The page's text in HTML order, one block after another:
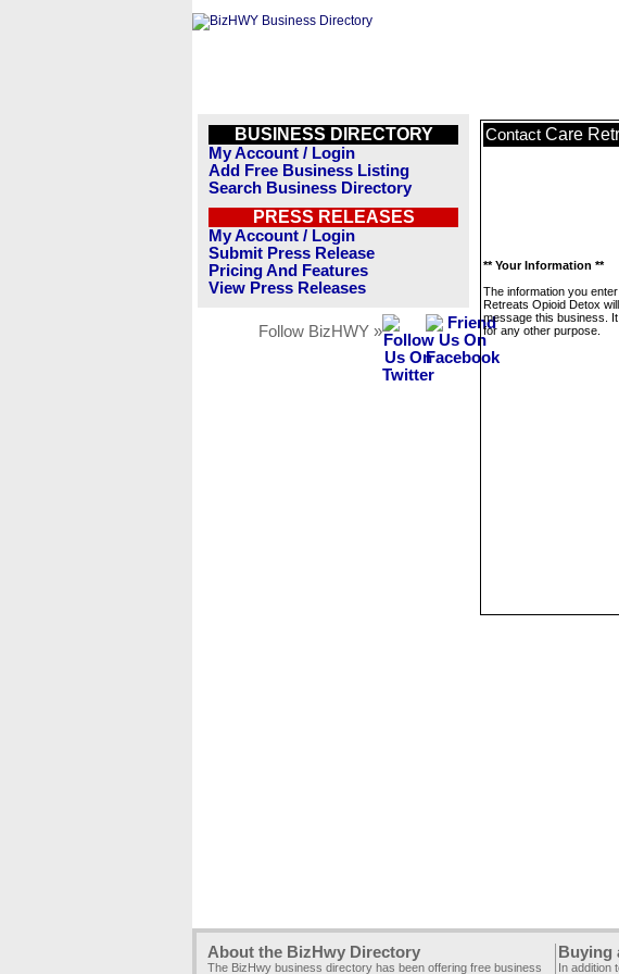
BUSINESS DIRECTORY
My Account / Login
Add Free Business Listing
Search Business Directory
PRESS RELEASES
My Account / Login
Submit Press Release
Pricing And Features
View Press Releases
Follow BizHWY »
Contact Care
** Your Information **
The information you
Retreats Opioid Detox
message this business.
for any other purpose.
About the BizHwy Directory
The BizHwy business directory has been offering free business
Buying
In addition